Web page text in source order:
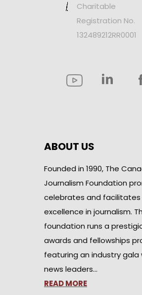
Charitable
Registration No.
132489212RR0001
ABOUT US
Founded in 1990, The
Journalism Foundation
celebrates and facilitates
excellence in journalism.
foundation runs a
awards and fellowships
featuring an industry gala
news leaders…
READ MORE